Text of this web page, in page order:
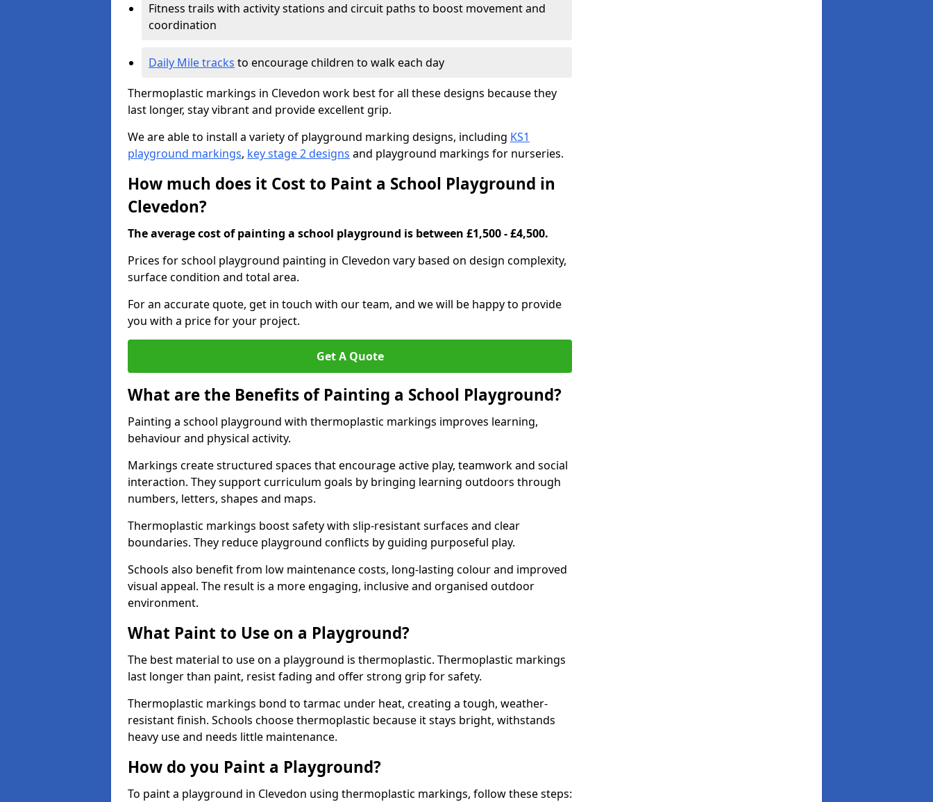
Fitness trails with activity stations and circuit paths to boost movement and
coordination
Daily Mile tracks to encourage children to walk each day
Thermoplastic markings in Clevedon work best for all these designs because they
last longer, stay vibrant and provide excellent grip.
We are able to install a variety of playground marking designs, including KS1
playground markings, key stage 2 designs and playground markings for nurseries.
How much does it Cost to Paint a School Playground in
Clevedon?
The average cost of painting a school playground is between £1,500 - £4,500.
Prices for school playground painting in Clevedon vary based on design complexity,
surface condition and total area.
For an accurate quote, get in touch with our team, and we will be happy to provide
you with a price for your project.
Get A Quote
What are the Benefits of Painting a School Playground?
Painting a school playground with thermoplastic markings improves learning,
behaviour and physical activity.
Markings create structured spaces that encourage active play, teamwork and social
interaction. They support curriculum goals by bringing learning outdoors through
numbers, letters, shapes and maps.
Thermoplastic markings boost safety with slip-resistant surfaces and clear
boundaries. They reduce playground conflicts by guiding purposeful play.
Schools also benefit from low maintenance costs, long-lasting colour and improved
visual appeal. The result is a more engaging, inclusive and organised outdoor
environment.
What Paint to Use on a Playground?
The best material to use on a playground is thermoplastic. Thermoplastic markings
last longer than paint, resist fading and offer strong grip for safety.
Thermoplastic markings bond to tarmac under heat, creating a tough, weather-
resistant finish. Schools choose thermoplastic because it stays bright, withstands
heavy use and needs little maintenance.
How do you Paint a Playground?
To paint a playground in Clevedon using thermoplastic markings, follow these steps: